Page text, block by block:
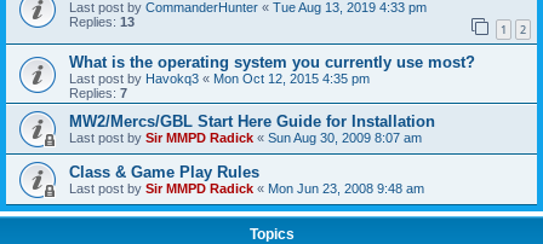
Last post by CommanderHunter « Tue Aug 13, 2019 4:33 pm
Replies: 13 1 2
What is the operating system you currently use most?
Last post by Havokq3 « Mon Oct 12, 2015 4:35 pm
Replies: 7
MW2/Mercs/GBL Start Here Guide for Installation
Last post by Sir MMPD Radick « Sun Aug 30, 2009 8:07 am
Class & Game Play Rules
Last post by Sir MMPD Radick « Mon Jun 23, 2008 9:48 am
Topics